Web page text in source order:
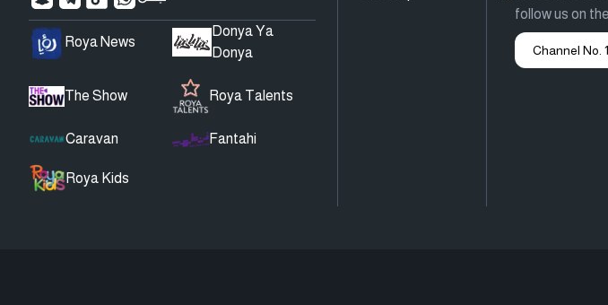
Roya News
Donya Ya
Donya
The Show Roya Talents
Caravan Fantahi
Roya Kids
follow us on
Channel No.